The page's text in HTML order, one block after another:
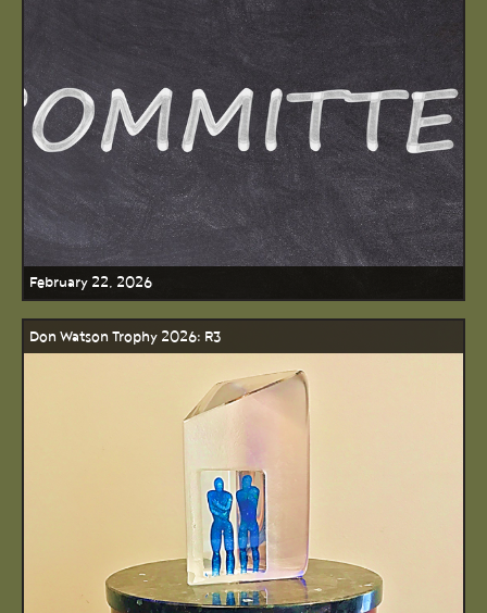
February 22, 2026
Don Watson Trophy 2026: R3